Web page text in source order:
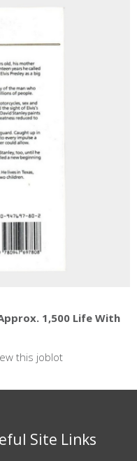
1,500 Life With
this joblot
Site Links